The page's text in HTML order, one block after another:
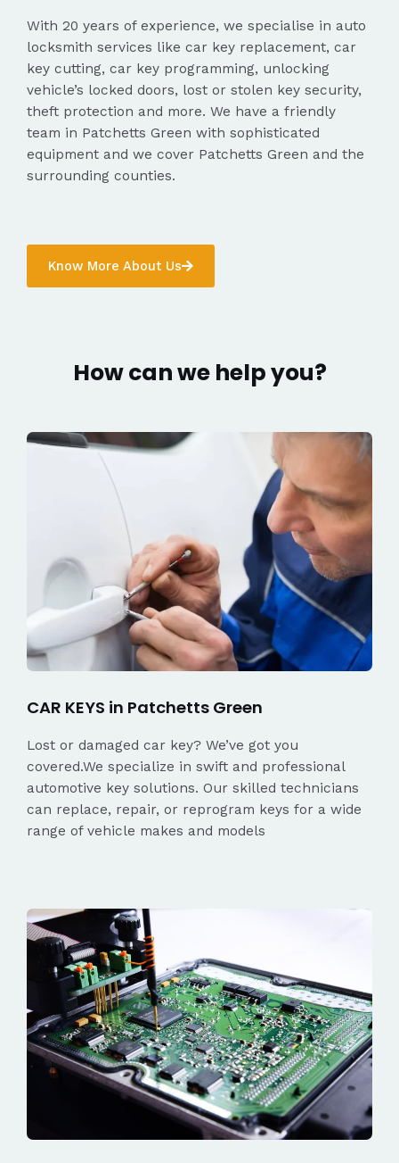
With 20 years of experience, we specialise in auto
locksmith services like car key replacement, car
key cutting, car key programming, unlocking
vehicle’s locked doors, lost or stolen key security,
theft protection and more. We have a friendly
team in Patchetts Green with sophisticated
equipment and we cover Patchetts Green and the
surrounding counties.
Know More About Us
How can we help you?
CAR KEYS in Patchetts Green
Lost or damaged car key? We’ve got you
covered.We specialize in swift and professional
automotive key solutions. Our skilled technicians
can replace, repair, or reprogram keys for a wide
range of vehicle makes and models